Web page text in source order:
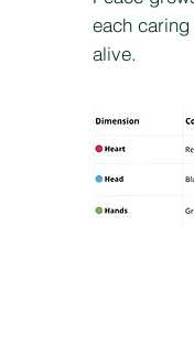
each
alive.